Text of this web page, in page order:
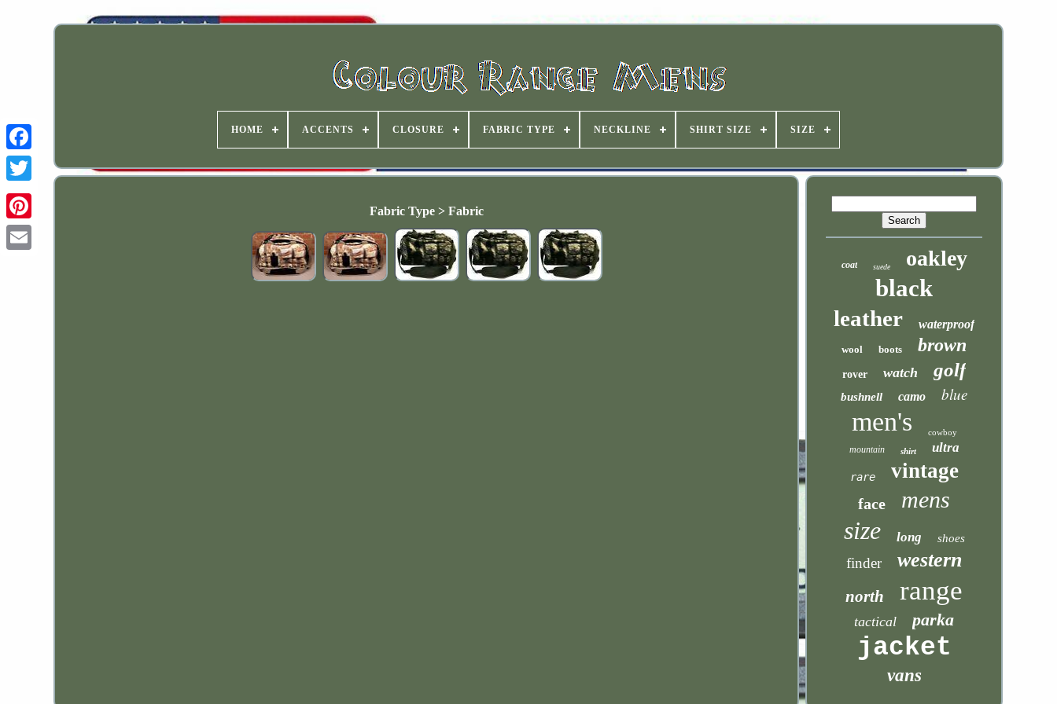
HOME ACCENTS CLOSURE FABRIC TYPE NECKLINE SHIRT SIZE SIZE
Fabric Type > Fabric
coat suede oakley
black
leather waterproof
wool boots brown
rover watch golf
bushnell camo blue
men's cowboy
mountain shirt ultra
rare vintage
face mens
size long shoes
finder western
north range
tactical parka
jacket
vans